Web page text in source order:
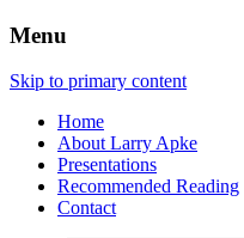
Menu
Skip to primary content
Home
About Larry Apke
Presentations
Recommended Reading
Contact